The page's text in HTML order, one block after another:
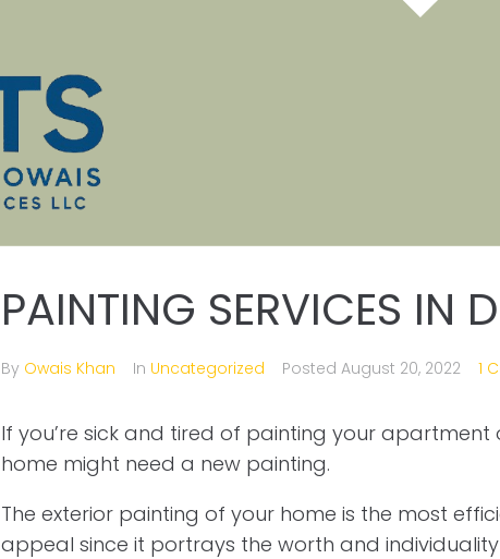
PAINTING SERVICES IN
By Owais Khan In Uncategorized Posted August 20, 2022 1
If you’re sick and tired of painting your apartment
home might need a new painting.
The exterior painting of your home is the most
appeal since it portrays the worth and